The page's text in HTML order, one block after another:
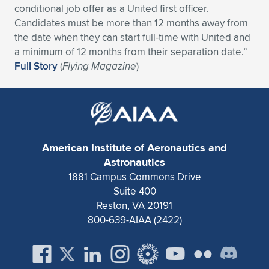
Expand subnavigation for previous item
Expand subnavigation for previous item
Expand subnavigation for previous item
Expand subnavigation for previous item
Expand subnavigation for previous item
Expand subnavigation for previous item
Expand subnavigation for previous item
Expand subnavigation for previous item
Expand subnavigation for previous item
Expand subnavigation for previous item
Expand subnavigation for previous item
Expand subnavigation for previous item
Expand subnavigation for previous item
Expand subnavigation for previous item
conditional job offer as a United first officer.
Candidates must be more than 12 months away from
the date when they can start full-time with United and
a minimum of 12 months from their separation date.”
Full Story(Flying Magazine)
American Institute of Aeronautics and
Astronautics
1881 Campus Commons Drive
Suite 400
Reston, VA 20191
800-639-AIAA (2422)